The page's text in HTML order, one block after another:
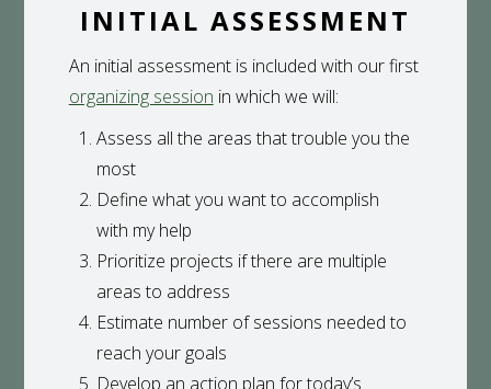
INITIAL ASSESSMENT
An initial assessment is included with our first
organizing session in which we will:
Assess all the areas that trouble you the
most
Define what you want to accomplish
with my help
Prioritize projects if there are multiple
areas to address
Estimate number of sessions needed to
reach your goals
Develop an action plan for today’s